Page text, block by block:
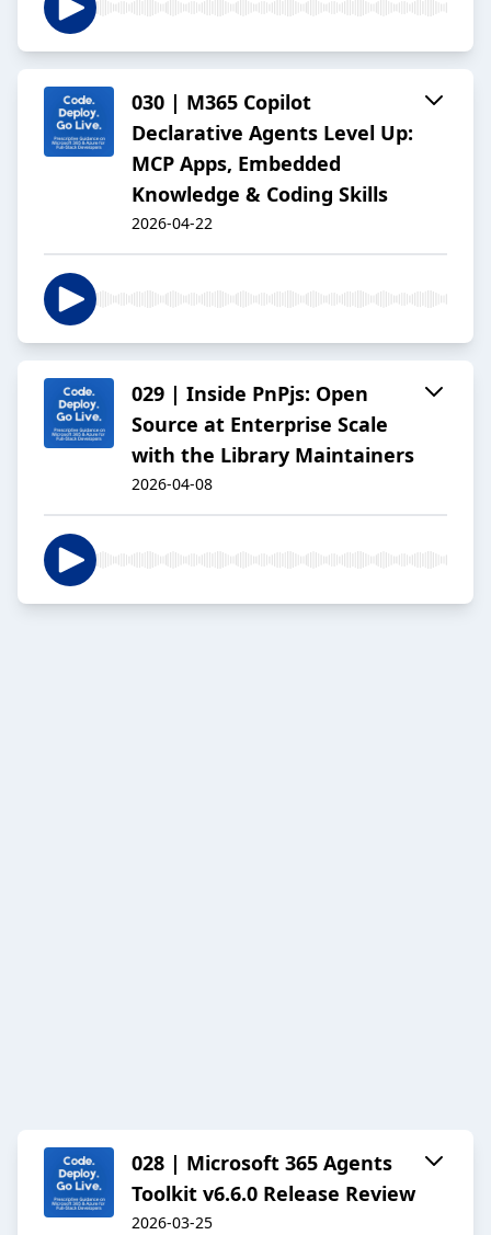
030 | M365 Copilot
Declarative Agents Level Up:
MCP Apps, Embedded
Knowledge & Coding Skills
2026-04-22
029 | Inside PnPjs: Open
Source at Enterprise Scale
with the Library Maintainers
2026-04-08
028 | Microsoft 365 Agents
Toolkit v6.6.0 Release Review
2026-03-25